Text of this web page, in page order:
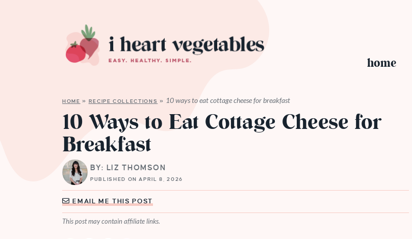
home
HOME » RECIPE COLLECTIONS » 10 ways to eat cottage cheese for breakfast
10 Ways to Eat Cottage Cheese for
Breakfast
BY: LIZ THOMSON
PUBLISHED ON APRIL 8, 2026
EMAIL ME THIS POST
This post may contain affiliate links.